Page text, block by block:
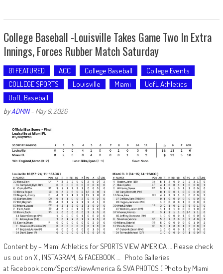
College Baseball -Louisville Takes Game Two In Extra
Innings, Forces Rubber Match Saturday
01 FEATURED ACC College Baseball
College Events
COLLEGE SPORTS
Louisville Miami
UofL Athletics
UofL Baseball
byADMIN- May 9, 2026
Content by – Miami Athletics for SPORTS VIEW AMERICA … Please check
us out on X , INSTAGRAM, & FACEBOOK … Photo Galleries
at Facebook.com/SportsViewAmerica & SVA PHOTOS ( Photo by Miami